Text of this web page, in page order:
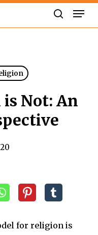
Not: An
for religion is